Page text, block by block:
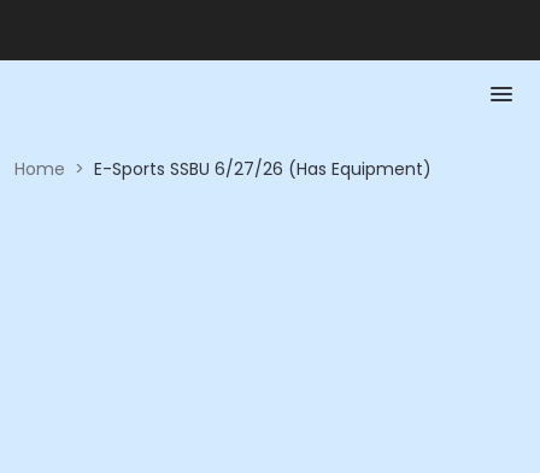
Home > E-Sports SSBU 6/27/26 (Has Equipment)